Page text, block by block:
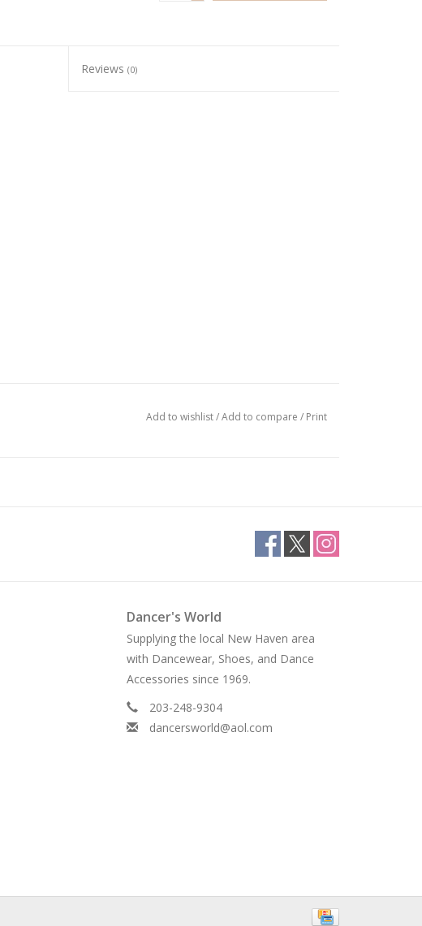
Reviews(0)
Add to wishlist/Add to compare / Print
Dancer's World
Supplying the local New Haven area
with Dancewear, Shoes, and Dance
Accessories since 1969.
203-248-9304
dancersworld@aol.com